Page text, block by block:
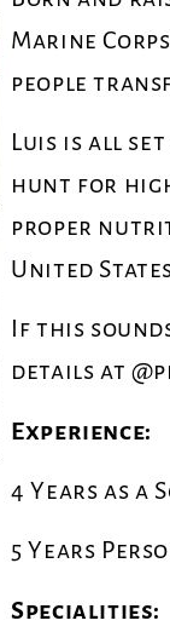
Marine
people
Luis is all
hunt for
proper
United
If this
details at
Experience:
4 Years as a
5 Years
Specialities: